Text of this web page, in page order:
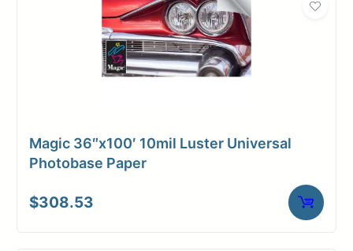
Magic 36″x100′ 10mil Luster Universal
Photobase Paper
$308.53